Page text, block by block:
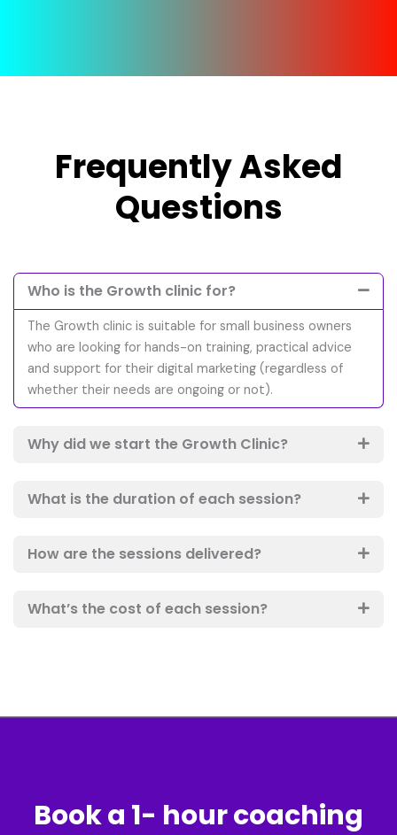
Frequently Asked
Questions
Who is the Growth clinic for?
The Growth clinic is suitable for small business owners
who are looking for hands-on training, practical advice
and support for their digital marketing (regardless of
whether their needs are ongoing or not).
Why did we start the Growth Clinic?
What is the duration of each session?
How are the sessions delivered?
What’s the cost of each session?
Book a 1- hour coaching